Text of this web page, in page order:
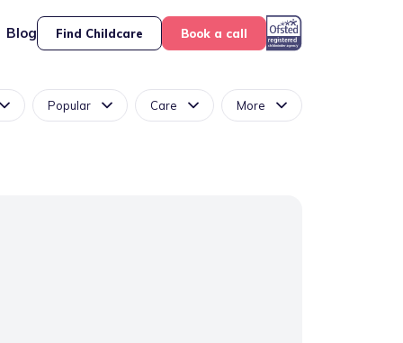
Blog Find Childcare Book a call
Popular Care More